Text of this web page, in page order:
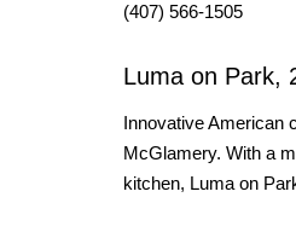
(407) 566-1505
Luma on Park,
Innovative American
McGlamery. With a
kitchen, Luma on